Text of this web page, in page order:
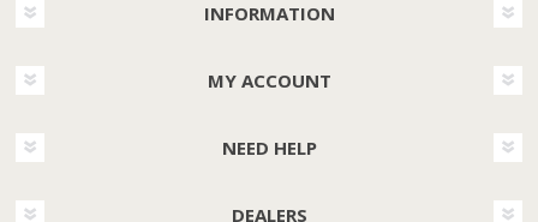
INFORMATION
MY ACCOUNT
NEED HELP
DEALERS